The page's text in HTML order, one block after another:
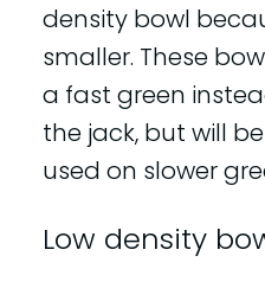
density bowl
smaller. These
a fast green
the jack, but will
used on slower
Low density